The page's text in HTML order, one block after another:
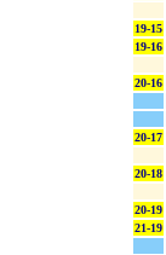
19-15
19-16
20-16
20-17
20-18
20-19
21-19